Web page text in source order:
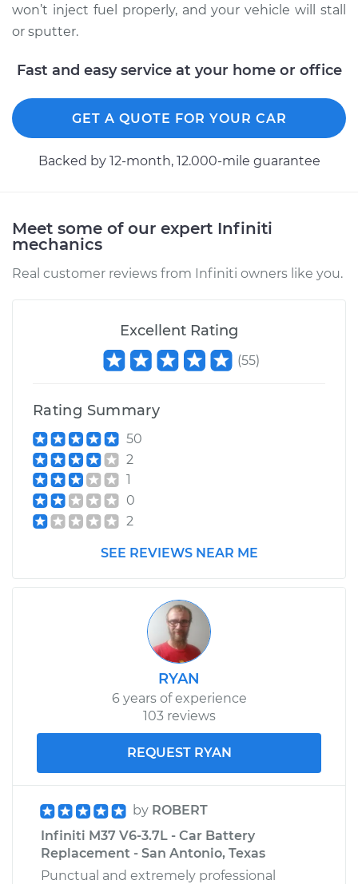
won’t inject fuel properly, and your vehicle will stall
or sputter.
Fast and easy service at your home or office
GET A QUOTE FOR YOUR CAR
Backed by 12-month, 12.000-mile guarantee
Meet some of our expert Infiniti
mechanics
Real customer reviews from Infiniti owners like you.
Excellent Rating
(55)
Rating Summary
50
2
1
0
2
SEE REVIEWS NEAR ME
RYAN
6 years of experience
103 reviews
REQUEST RYAN
by ROBERT
Infiniti M37 V6-3.7L - Car Battery
Replacement - San Antonio, Texas
Punctual and extremely professional